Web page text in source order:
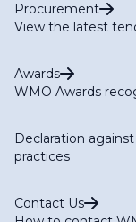
Procurement
View the latest
Awards
WMO Awards
Declaration
practices
Contact Us